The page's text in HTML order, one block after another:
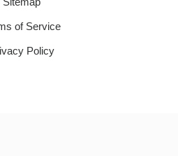
of Service
Policy